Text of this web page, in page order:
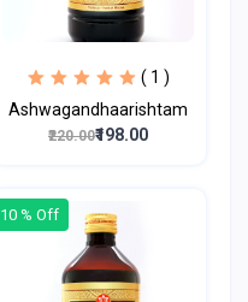
( 1 )
Ashwagandhaarishtam
₹220.00₹198.00
10 % Off